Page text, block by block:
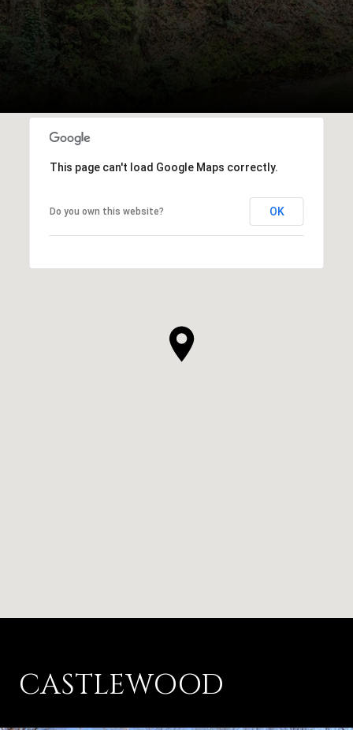
This page can't load Google Maps correctly.
Do you own this website? OK
CASTLEWOOD